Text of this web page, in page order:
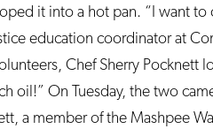
it into a hot pan. “I want
education coordinator at
Chef Sherry
oil!” On Tuesday, the two
a member of the Mashpee